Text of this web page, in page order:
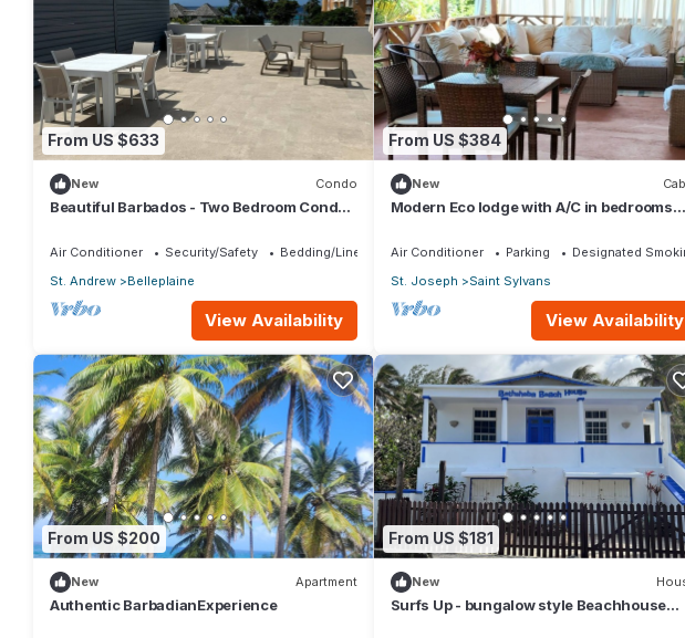
From US $633
New Condo
Beautiful Barbados - Two Bedroom Condo
Air Conditioner Security/Safety
Bedding/Linens
St. Andrew
Belleplaine
View Availability
From US $384
New
Modern Eco lodge with A/C in bedrooms
Air Conditioner Parking
Designated
St. Joseph
Saint Sylvans
View Availability
From US $200
New Apartment
Authentic BarbadianExperience
From US $181
New
Surfs Up - bungalow style Beachhouse